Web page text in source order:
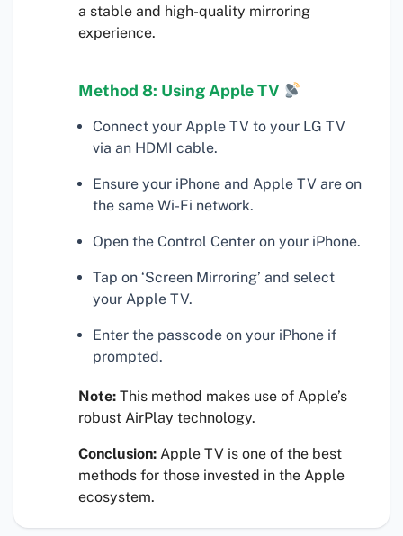
a stable and high-quality mirroring
experience.
Method 8: Using Apple TV
Connect your Apple TV to your LG TV
via an HDMI cable.
Ensure your iPhone and Apple TV are on
the same Wi-Fi network.
Open the Control Center on your iPhone.
Tap on ‘Screen Mirroring’ and select
your Apple TV.
Enter the passcode on your iPhone if
prompted.
Note: This method makes use of Apple’s
robust AirPlay technology.
Conclusion: Apple TV is one of the best
methods for those invested in the Apple
ecosystem.